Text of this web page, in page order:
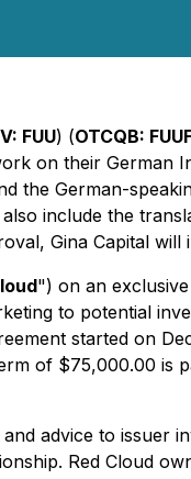
FUU) (OTCQB:
on their German
the German-
include the
Gina Capital
") on an
to potential
started on
of $75,000.00 is
advice to
Red Cloud